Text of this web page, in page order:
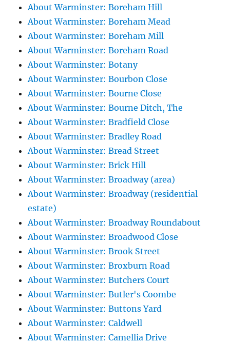
About Warminster: Boreham Hill
About Warminster: Boreham Mead
About Warminster: Boreham Mill
About Warminster: Boreham Road
About Warminster: Botany
About Warminster: Bourbon Close
About Warminster: Bourne Close
About Warminster: Bourne Ditch, The
About Warminster: Bradfield Close
About Warminster: Bradley Road
About Warminster: Bread Street
About Warminster: Brick Hill
About Warminster: Broadway (area)
About Warminster: Broadway (residential
estate)
About Warminster: Broadway Roundabout
About Warminster: Broadwood Close
About Warminster: Brook Street
About Warminster: Broxburn Road
About Warminster: Butchers Court
About Warminster: Butler's Coombe
About Warminster: Buttons Yard
About Warminster: Caldwell
About Warminster: Camellia Drive